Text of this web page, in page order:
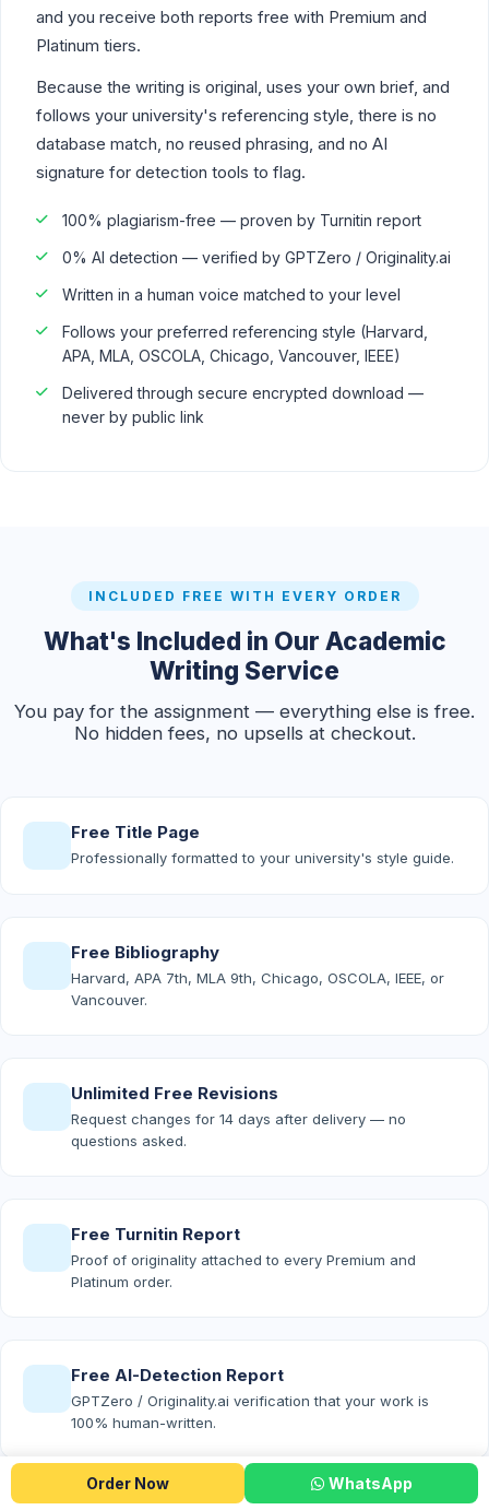
Order Now WhatsApp
and you receive both reports free with Premium and
Platinum tiers.
Because the writing is original, uses your own brief, and
follows your university's referencing style, there is no
database match, no reused phrasing, and no AI
signature for detection tools to flag.
100% plagiarism-free — proven by Turnitin report
0% AI detection — verified by GPTZero / Originality.ai
Written in a human voice matched to your level
Follows your preferred referencing style (Harvard,
APA, MLA, OSCOLA, Chicago, Vancouver, IEEE)
Delivered through secure encrypted download —
never by public link
INCLUDED FREE WITH EVERY ORDER
What's Included in Our Academic
Writing Service
You pay for the assignment — everything else is free.
No hidden fees, no upsells at checkout.
Free Title Page
Professionally formatted to your university's style guide.
Free Bibliography
Harvard, APA 7th, MLA 9th, Chicago, OSCOLA, IEEE, or
Vancouver.
Unlimited Free Revisions
Request changes for 14 days after delivery — no
questions asked.
Free Turnitin Report
Proof of originality attached to every Premium and
Platinum order.
Free AI-Detection Report
GPTZero / Originality.ai verification that your work is
100% human-written.